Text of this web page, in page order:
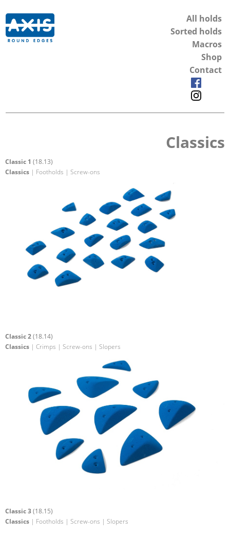
All holds
Sorted holds
Macros
Shop
Contact
Classics
Classic 1 (18.13)
Classics | Footholds | Screw-ons
Classic 2(18.14)
Classics | Crimps | Screw-ons | Slopers
Classic 3(18.15)
Classics | Footholds | Screw-ons | Slopers